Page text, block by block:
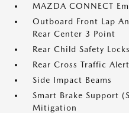
MAZDA CONNECT
Outboard Front Lap
Rear Center 3 Point
Rear Child Safety Locks
Rear Cross Traffic
Side Impact Beams
Smart Brake Support
Mitigation